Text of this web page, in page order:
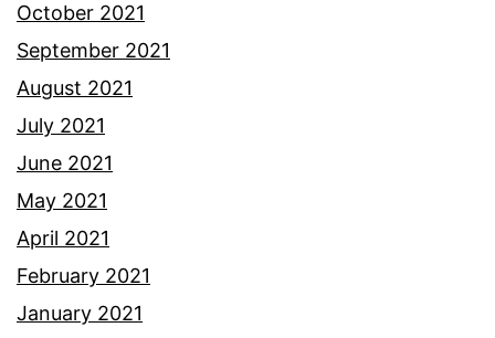
October 2021
September 2021
August 2021
July 2021
June 2021
May 2021
April 2021
February 2021
January 2021